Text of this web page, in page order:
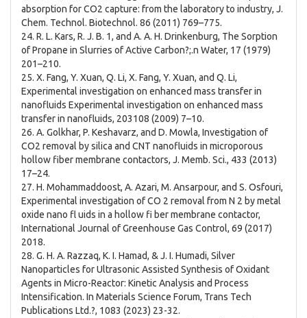
absorption for CO2 capture: from the laboratory to industry, J.
Chem. Technol. Biotechnol. 86 (2011) 769–775.
24. R. L. Kars, R. J. B. 1, and A. A. H. Drinkenburg, The Sorption
of Propane in Slurries of Active Carbon?;.n Water, 17 (1979)
201–210.
25. X. Fang, Y. Xuan, Q. Li, X. Fang, Y. Xuan, and Q. Li,
Experimental investigation on enhanced mass transfer in
nanofluids Experimental investigation on enhanced mass
transfer in nanofluids, 203108 (2009) 7–10.
26. A. Golkhar, P. Keshavarz, and D. Mowla, Investigation of
CO2 removal by silica and CNT nanofluids in microporous
hollow fiber membrane contactors, J. Memb. Sci., 433 (2013)
17–24.
27. H. Mohammaddoost, A. Azari, M. Ansarpour, and S. Osfouri,
Experimental investigation of CO 2 removal from N 2 by metal
oxide nano fl uids in a hollow fi ber membrane contactor,
International Journal of Greenhouse Gas Control, 69 (2017)
2018.
28. G. H. A. Razzaq, K. I. Hamad, & J. I. Humadi, Silver
Nanoparticles for Ultrasonic Assisted Synthesis of Oxidant
Agents in Micro-Reactor: Kinetic Analysis and Process
Intensification. In Materials Science Forum, Trans Tech
Publications Ltd.?, 1083 (2023) 23-32.